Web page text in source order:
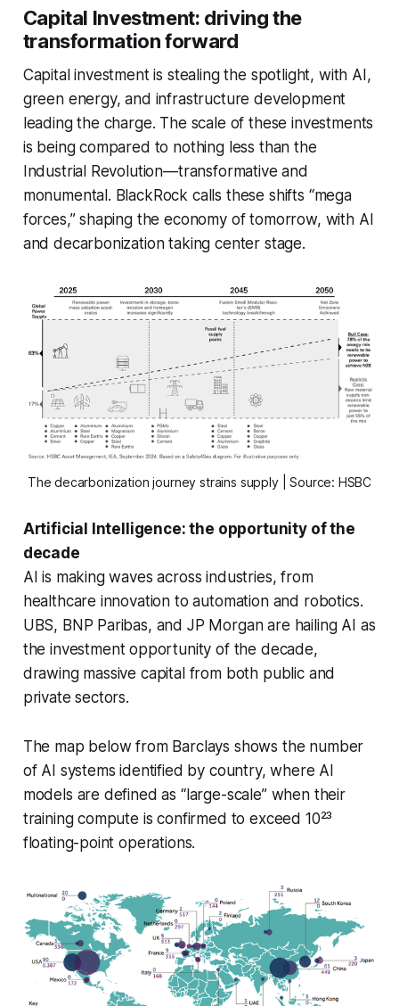
Capital Investment: driving the
transformation forward
Capital investment is stealing the spotlight, with AI,
green energy, and infrastructure development
leading the charge. The scale of these investments
is being compared to nothing less than the
Industrial Revolution—transformative and
monumental. BlackRock calls these shifts “mega
forces,” shaping the economy of tomorrow, with AI
and decarbonization taking center stage.
The decarbonization journey strains supply | Source: HSBC
Artificial Intelligence: the opportunity of the
decade
AI is making waves across industries, from
healthcare innovation to automation and robotics.
UBS, BNP Paribas, and JP Morgan are hailing AI as
the investment opportunity of the decade,
drawing massive capital from both public and
private sectors.
The map below from Barclays shows the number
of AI systems identified by country, where AI
models are defined as “large-scale” when their
training compute is confirmed to exceed 10²³
floating-point operations.